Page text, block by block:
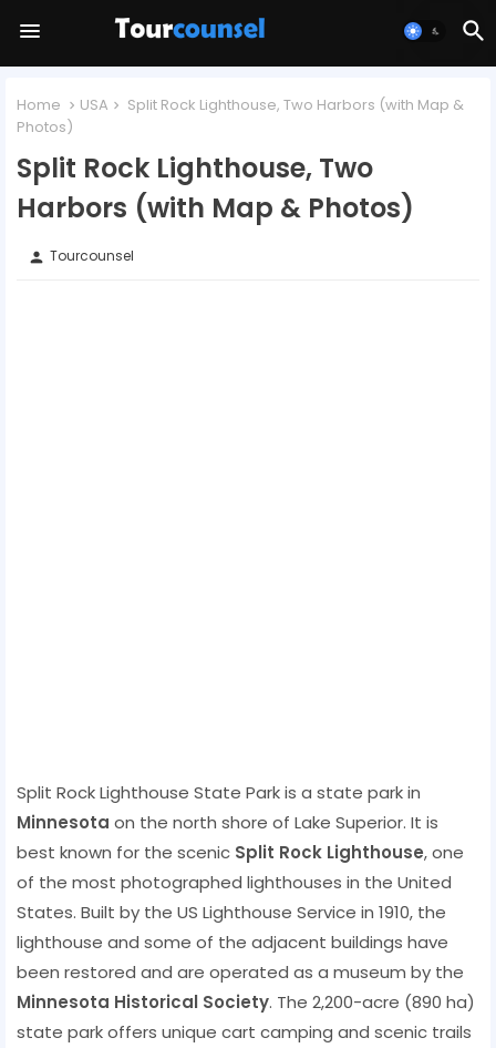
Home USA
Split Rock Lighthouse, Two Harbors (with Map &
Photos)
Split Rock Lighthouse, Two
Harbors (with Map & Photos)
person Tourcounsel
Split Rock Lighthouse State Park is a state park in
Minnesota on the north shore of Lake Superior. It is
best known for the scenic Split Rock Lighthouse, one
of the most photographed lighthouses in the United
States. Built by the US Lighthouse Service in 1910, the
lighthouse and some of the adjacent buildings have
been restored and are operated as a museum by the
Minnesota Historical Society. The 2,200-acre (890 ha)
state park offers unique cart camping and scenic trails